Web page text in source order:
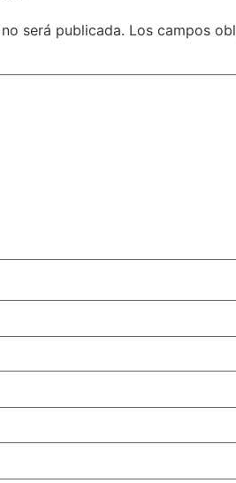
será publicada. Los campos